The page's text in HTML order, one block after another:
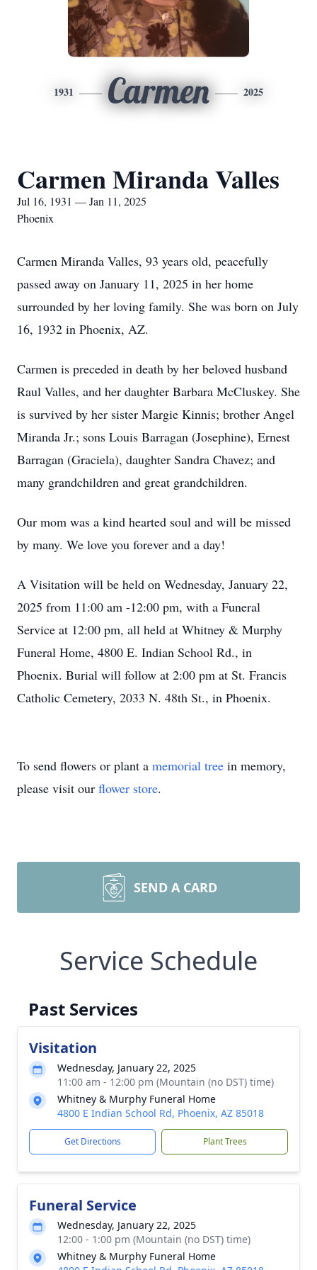
1931 Carmen 2025
Carmen Miranda Valles
Jul 16, 1931 — Jan 11, 2025
Phoenix
Carmen Miranda Valles, 93 years old, peacefully
passed away on January 11, 2025 in her home
surrounded by her loving family. She was born on July
16, 1932 in Phoenix, AZ.
Carmen is preceded in death by her beloved husband
Raul Valles, and her daughter Barbara McCluskey. She
is survived by her sister Margie Kinnis; brother Angel
Miranda Jr.; sons Louis Barragan (Josephine), Ernest
Barragan (Graciela), daughter Sandra Chavez; and
many grandchildren and great grandchildren.
Our mom was a kind hearted soul and will be missed
by many. We love you forever and a day!
A Visitation will be held on Wednesday, January 22,
2025 from 11:00 am -12:00 pm, with a Funeral
Service at 12:00 pm, all held at Whitney & Murphy
Funeral Home, 4800 E. Indian School Rd., in
Phoenix. Burial will follow at 2:00 pm at St. Francis
Catholic Cemetery, 2033 N. 48th St., in Phoenix.
To send flowers or plant a memorial tree in memory,
please visit our flower store.
SEND A CARD
Service Schedule
Past Services
Visitation
Wednesday, January 22, 2025
11:00 am - 12:00 pm (Mountain (no DST) time)
Whitney & Murphy Funeral Home
4800 E Indian School Rd, Phoenix, AZ 85018
Get Directions Plant Trees
Funeral Service
Wednesday, January 22, 2025
12:00 - 1:00 pm (Mountain (no DST) time)
Whitney & Murphy Funeral Home